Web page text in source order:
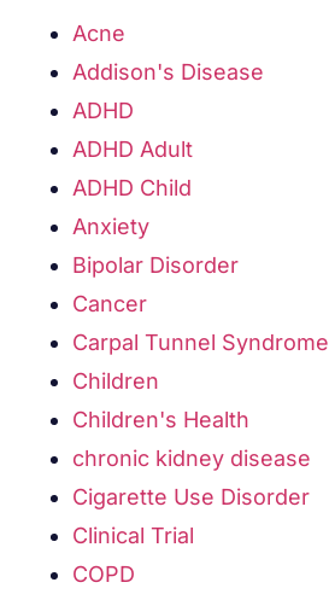
Acne
Addison's Disease
ADHD
ADHD Adult
ADHD Child
Anxiety
Bipolar Disorder
Cancer
Carpal Tunnel Syndrome
Children
Children's Health
chronic kidney disease
Cigarette Use Disorder
Clinical Trial
COPD